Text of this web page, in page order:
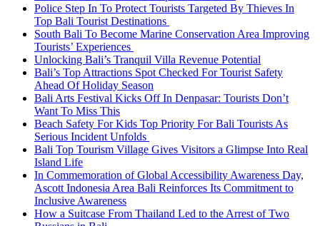
Police Step In To Protect Tourists Targeted By Thieves In
Top Bali Tourist Destinations
South Bali To Become Marine Conservation Area Improving
Tourists’ Experiences
Unlocking Bali’s Tranquil Villa Revenue Potential
Bali’s Top Attractions Spot Checked For Tourist Safety
Ahead Of Holiday Season
Bali Arts Festival Kicks Off In Denpasar: Tourists Don’t
Want To Miss This
Beach Safety For Kids Top Priority For Bali Tourists As
Serious Incident Unfolds
Bali Top Tourism Village Gives Visitors a Glimpse Into Real
Island Life
In Commemoration of Global Accessibility Awareness Day,
Ascott Indonesia Area Bali Reinforces Its Commitment to
Inclusive Awareness
How a Suitcase From Thailand Led to the Arrest of Two